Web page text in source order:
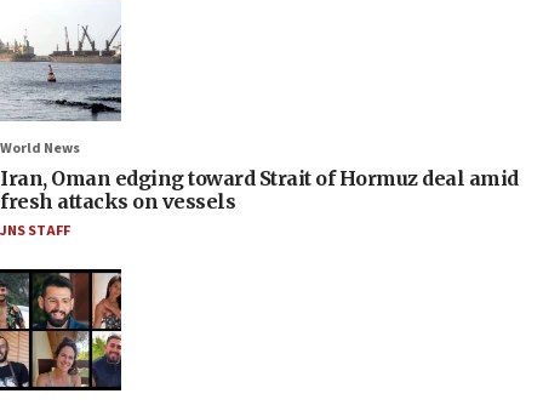
World News
Iran, Oman edging toward Strait of Hormuz deal amid
fresh attacks on vessels
JNS STAFF